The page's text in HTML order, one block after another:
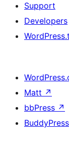
Support
Developers
Matt ↗
bbPress ↗
BuddyPress